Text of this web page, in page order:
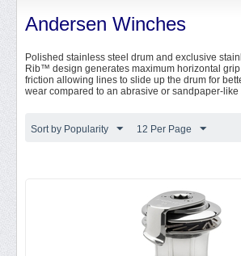
Andersen Winches
Polished stainless steel drum and exclusive
Rib™ design generates maximum horizontal grip
friction allowing lines to slide up the drum for
wear compared to an abrasive or sandpaper-like
Sort by Popularity 12 Per Page